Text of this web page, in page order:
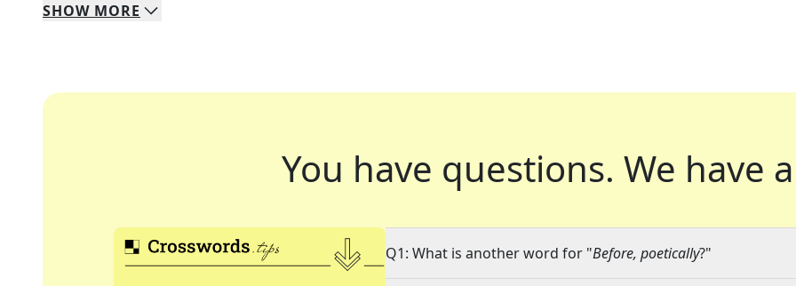
SHOW MORE
You have questions. We have
Q1: What is another word for "Before, poetically?"